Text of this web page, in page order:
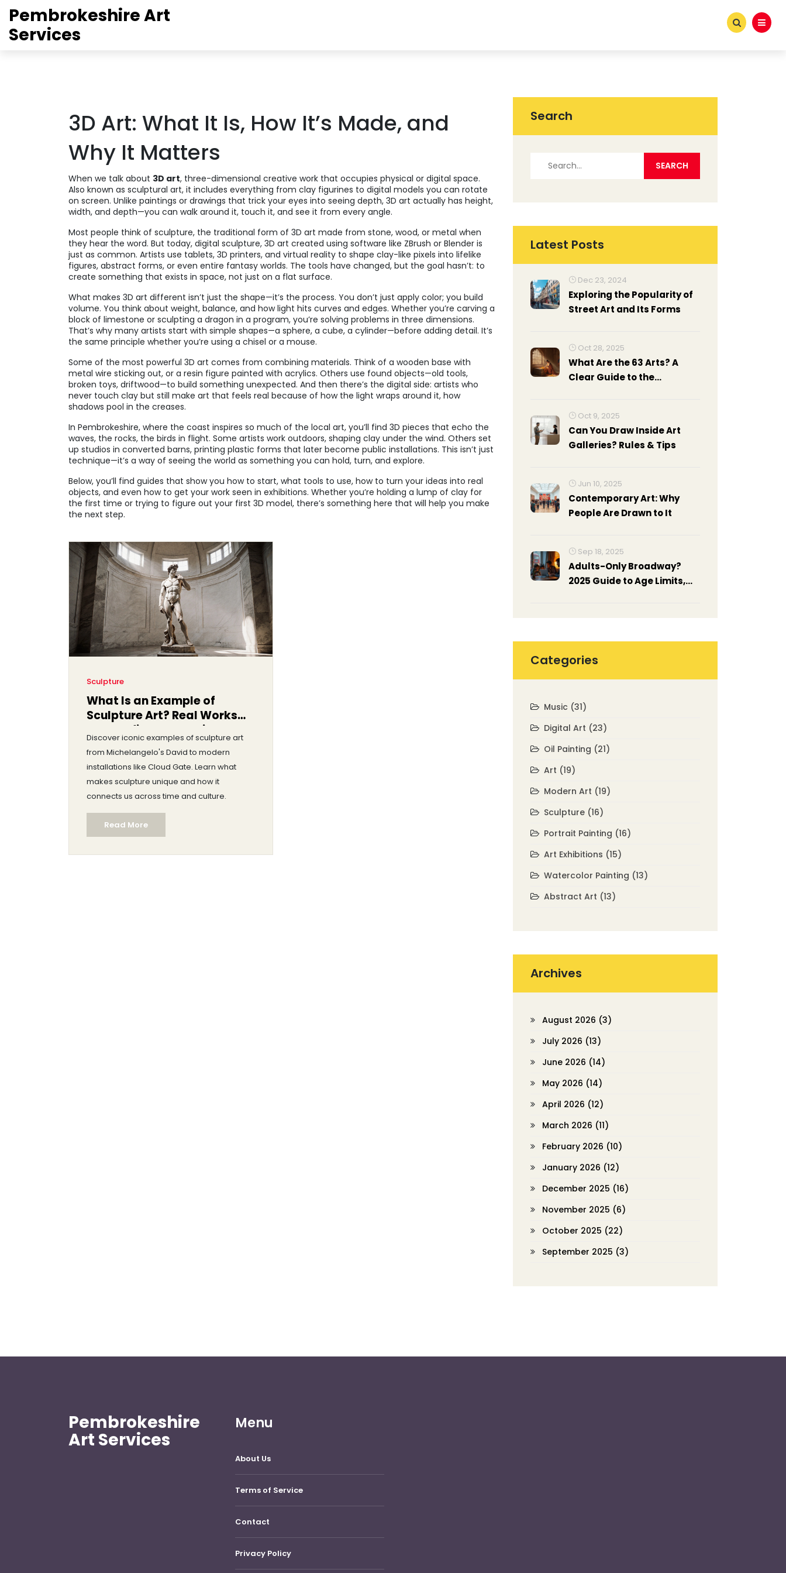
Pembrokeshire Art
Services
3D Art: What It Is, How It’s Made, and
Why It Matters
When we talk about 3D art, three-dimensional creative work that occupies physical or digital space.
Also known as sculptural art, it includes everything from clay figurines to digital models you can rotate
on screen. Unlike paintings or drawings that trick your eyes into seeing depth, 3D art actually has height,
width, and depth—you can walk around it, touch it, and see it from every angle.
Most people think of sculpture, the traditional form of 3D art made from stone, wood, or metal when
they hear the word. But today, digital sculpture, 3D art created using software like ZBrush or Blender is
just as common. Artists use tablets, 3D printers, and virtual reality to shape clay-like pixels into lifelike
figures, abstract forms, or even entire fantasy worlds. The tools have changed, but the goal hasn’t: to
create something that exists in space, not just on a flat surface.
What makes 3D art different isn’t just the shape—it’s the process. You don’t just apply color; you build
volume. You think about weight, balance, and how light hits curves and edges. Whether you’re carving a
block of limestone or sculpting a dragon in a program, you’re solving problems in three dimensions.
That’s why many artists start with simple shapes—a sphere, a cube, a cylinder—before adding detail. It’s
the same principle whether you’re using a chisel or a mouse.
Some of the most powerful 3D art comes from combining materials. Think of a wooden base with
metal wire sticking out, or a resin figure painted with acrylics. Others use found objects—old tools,
broken toys, driftwood—to build something unexpected. And then there’s the digital side: artists who
never touch clay but still make art that feels real because of how the light wraps around it, how
shadows pool in the creases.
In Pembrokeshire, where the coast inspires so much of the local art, you’ll find 3D pieces that echo the
waves, the rocks, the birds in flight. Some artists work outdoors, shaping clay under the wind. Others set
up studios in converted barns, printing plastic forms that later become public installations. This isn’t just
technique—it’s a way of seeing the world as something you can hold, turn, and explore.
Below, you’ll find guides that show you how to start, what tools to use, how to turn your ideas into real
objects, and even how to get your work seen in exhibitions. Whether you’re holding a lump of clay for
the first time or trying to figure out your first 3D model, there’s something here that will help you make
the next step.
Sculpture
What Is an Example of
Sculpture Art? Real Works
That Define the Medium
Discover iconic examples of sculpture art
from Michelangelo's David to modern
installations like Cloud Gate. Learn what
makes sculpture unique and how it
connects us across time and culture.
Read More
Search
Latest Posts
Dec 23, 2024
Exploring the Popularity of
Street Art and Its Forms
Oct 28, 2025
What Are the 63 Arts? A
Clear Guide to the
Oct 9, 2025
Can You Draw Inside Art
Galleries? Rules & Tips
Jun 10, 2025
Contemporary Art: Why
People Are Drawn to It
Sep 18, 2025
Adults-Only Broadway?
2025 Guide to Age Limits,
Categories
Music (31)
Digital Art (23)
Oil Painting (21)
Art (19)
Modern Art (19)
Sculpture (16)
Portrait Painting (16)
Art Exhibitions (15)
Watercolor Painting (13)
Abstract Art (13)
Archives
August 2026 (3)
July 2026 (13)
June 2026 (14)
May 2026 (14)
April 2026 (12)
March 2026 (11)
February 2026 (10)
January 2026 (12)
December 2025 (16)
November 2025 (6)
October 2025 (22)
September 2025 (3)
Pembrokeshire
Art Services
Menu
About Us
Terms of Service
Contact
Privacy Policy